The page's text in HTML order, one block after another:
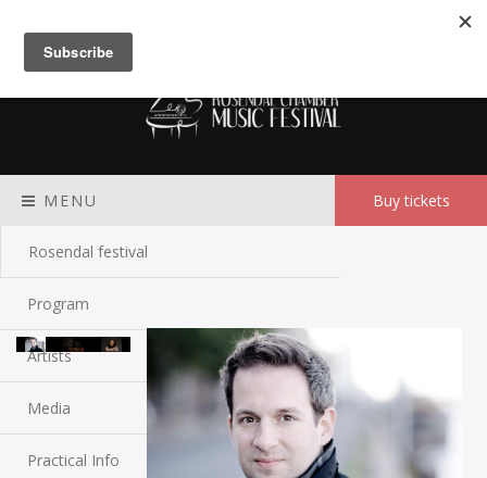
MENU
Rosendal festival
Program
Artists
Media
Practical Info
Buy tickets